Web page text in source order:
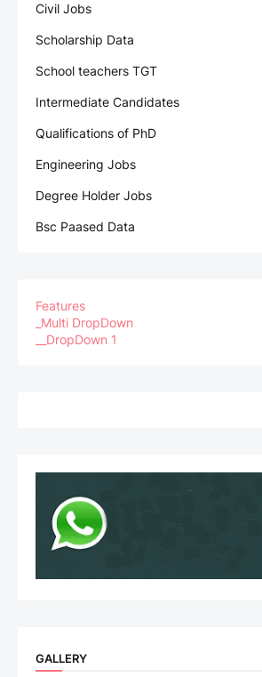
Civil Jobs
Scholarship Data
School teachers TGT
Intermediate Candidates
Qualifications of PhD
Engineering Jobs
Degree Holder Jobs
Bsc Paased Data
Features
_Multi DropDown
__DropDown 1
GALLERY